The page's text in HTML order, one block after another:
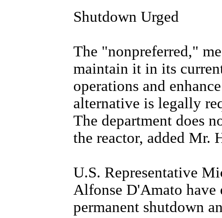
Shutdown Urged
The "nonpreferred,"
maintain it in its
operations and
alternative is legally
The department does
the reactor, added Mr.
U.S. Representative
Alfonse D'Amato have
permanent shutdown